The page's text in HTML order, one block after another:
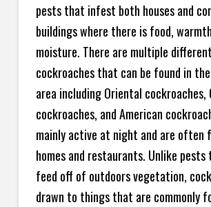
pests that infest both houses and
buildings where there is food,
moisture. There are multiple
cockroaches that can be found in
area including Oriental cockroaches,
cockroaches, and American
mainly active at night and are often
homes and restaurants. Unlike
feed off of outdoors vegetation,
drawn to things that are commonly